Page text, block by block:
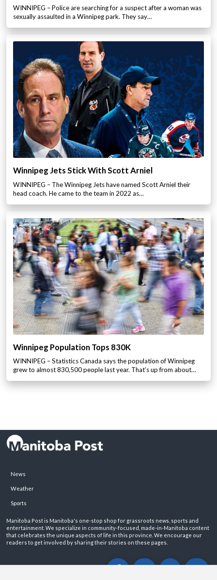
WINNIPEG – Police are searching for a suspect after a woman was
sexually assaulted in a Winnipeg park. They say…
Winnipeg Jets Stick With Scott Arniel
WINNIPEG – The Winnipeg Jets have named Scott Arniel their
head coach. He came to the team in 2022 as…
Winnipeg Population Tops 830K
WINNIPEG – Statistics Canada says the population of Winnipeg
grew to almost 830,500 people last year. That’s up from about…
News
Weather
Sports
Manitoba Post is Manitoba's one-stop shop for grassroots news, sports and
entertainment. We specialize in community-focused, made-in-Manitoba content
that celebrates the unique aspects of life in this province. We encourage our
readers to get involved by sharing their stories on these pages.